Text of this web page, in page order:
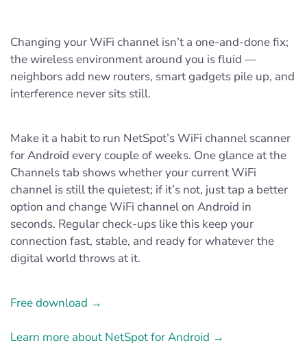
Changing your WiFi channel isn’t a one‑and‑done fix;
the wireless environment around you is fluid —
neighbors add new routers, smart gadgets pile up, and
interference never sits still.
Make it a habit to run NetSpot’s WiFi channel scanner
for Android every couple of weeks. One glance at the
Channels tab shows whether your current WiFi
channel is still the quietest; if it’s not, just tap a better
option and change WiFi channel on Android in
seconds. Regular check‑ups like this keep your
connection fast, stable, and ready for whatever the
digital world throws at it.
Free download →
Learn more about NetSpot for Android →